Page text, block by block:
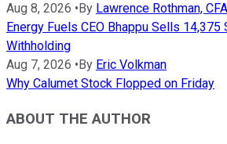
Aug 8, 2026 • By Lawrence Rothman, CFA
Energy Fuels CEO Bhappu Sells 14,375
Withholding
Aug 7, 2026 • By Eric Volkman
Why Calumet Stock Flopped on Friday
ABOUT THE AUTHOR